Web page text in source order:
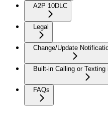
A2P 10DLC
Legal
Change/Update
Built-in Calling or Texting
FAQs